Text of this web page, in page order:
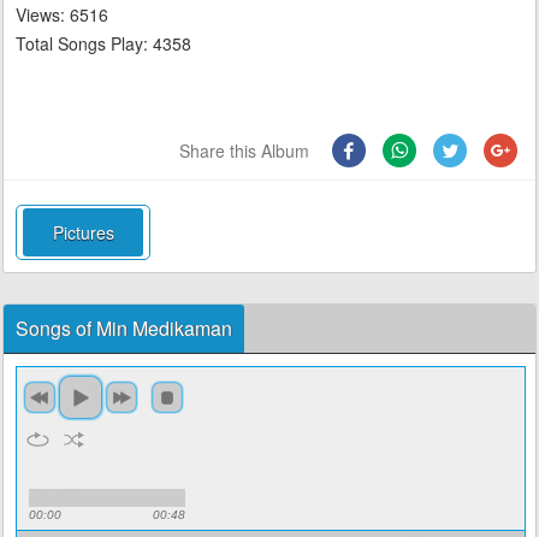
Views: 6516
Total Songs Play: 4358
Share this Album
Pictures
Songs of Min Medikaman
00:00 00:48